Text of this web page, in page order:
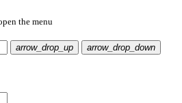
the menu
arrow_drop_up
arrow_drop_down